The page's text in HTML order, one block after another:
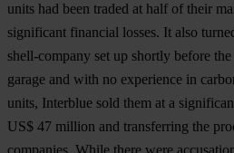
units had been traded at half of their
significant financial losses. It also
shell-company set up shortly before
garage and with no experience in
units, Interblue sold them at a
US$ 47 million and transferring the
companies. While there were